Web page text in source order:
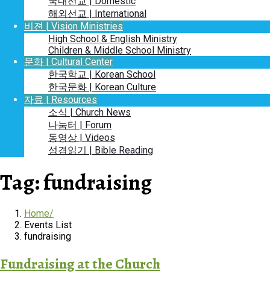
해외선교 | International
비젼 | Vision Ministries
High School & English Ministry
Children & Middle School Ministry
문화 | Cultural Center
한국학교 | Korean School
한국문화 | Korean Culture
자료 | Resources
소식 | Church News
나눔터 | Forum
동영상 | Videos
성경읽기 | Bible Reading
Tag:fundraising
Home
Events List
fundraising
Fundraising at the Church